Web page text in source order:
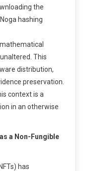
the
hashing
This
distribution,
preservation.
context is a
in an otherwise
a Non-Fungible
has